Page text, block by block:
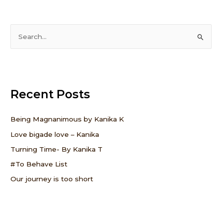
c
f
o
Recent Posts
Being Magnanimous by Kanika K
Love bigade love – Kanika
Turning Time- By Kanika T
#To Behave List
Our journey is too short